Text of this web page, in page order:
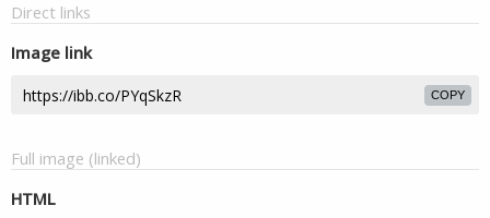
Direct links
Image link
COPY
Full image (linked)
HTML